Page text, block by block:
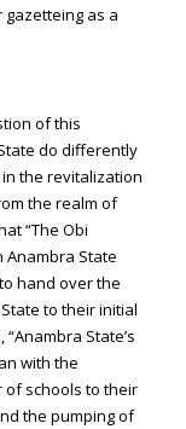
gazetteing as a
of this
do differently
the revitalization
the realm of
“The Obi
Anambra State
hand over the
to their initial
State’s
with the
schools to their
the pumping of